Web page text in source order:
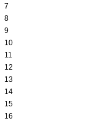
7
8
9
10
11
12
13
14
15
16